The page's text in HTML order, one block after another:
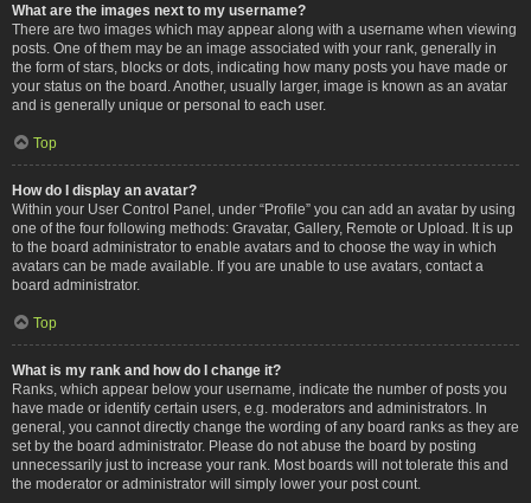
What are the images next to my username?
There are two images which may appear along with a username when viewing
posts. One of them may be an image associated with your rank, generally in
the form of stars, blocks or dots, indicating how many posts you have made or
your status on the board. Another, usually larger, image is known as an avatar
and is generally unique or personal to each user.
Top
How do I display an avatar?
Within your User Control Panel, under “Profile” you can add an avatar by using
one of the four following methods: Gravatar, Gallery, Remote or Upload. It is up
to the board administrator to enable avatars and to choose the way in which
avatars can be made available. If you are unable to use avatars, contact a
board administrator.
Top
What is my rank and how do I change it?
Ranks, which appear below your username, indicate the number of posts you
have made or identify certain users, e.g. moderators and administrators. In
general, you cannot directly change the wording of any board ranks as they are
set by the board administrator. Please do not abuse the board by posting
unnecessarily just to increase your rank. Most boards will not tolerate this and
the moderator or administrator will simply lower your post count.